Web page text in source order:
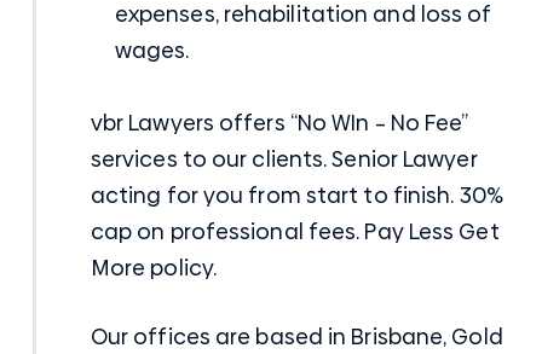
expenses, rehabilitation and loss of
wages.
vbr Lawyers offers “No WIn – No Fee”
services to our clients. Senior Lawyer
acting for you from start to finish. 30%
cap on professional fees. Pay Less Get
More policy.
Our offices are based in Brisbane, Gold